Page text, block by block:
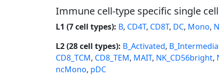
Immune cell-type specific single cell
L1 (7 cell types): B, CD4T, CD8T, DC, Mono,
L2 (28 cell types): B_Activated,
CD8_TCM, CD8_TEM, MAIT, NK_CD56bright,
ncMono, pDC